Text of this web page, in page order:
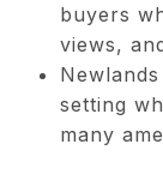
buyers
views,
setting
many